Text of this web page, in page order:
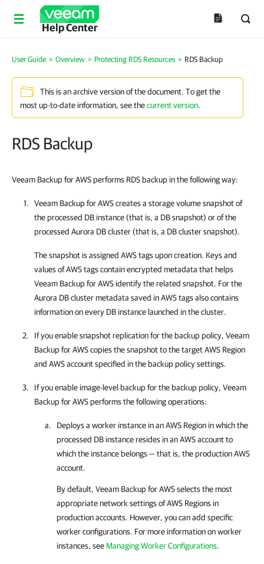
Help Center
User Guide > Overview > Protecting RDS Resources > RDS Backup
This is an archive version of the document. To get the
most up-to-date information, see thecurrent version.
RDS Backup
Veeam Backup for AWS performs RDS backup in the following way:
Veeam Backup for AWScreates a storage volume snapshot of
the processed DB instance (that is, a DB snapshot) or of the
processed Aurora DB cluster (that is, a DB cluster snapshot).
The snapshot is assigned AWS tags upon creation. Keys and
values of AWS tags contain encrypted metadata that helps
Veeam Backup for AWS identify the related snapshot. For the
Aurora DB cluster metadata saved in AWS tags also contains
information on every DB instance launched in the cluster.
If you enable snapshot replication for the backup policy, Veeam
Backup for AWScopies the snapshot to the target AWS Region
and AWS account specified in the backup policy settings.
If you enable image-level backup for the backup policy, Veeam
Backup for AWSperforms the following operations:
Deploys a worker instance in an AWS Region in which the
processed DB instance resides in an AWS account to
which the instance belongs — that is, the production AWS
account.
By default, Veeam Backup for AWSselects the most
appropriate network settings of AWS Regions in
production accounts. However, you can add specific
worker configurations. For more information on worker
instances, see Managing Worker Configurations.